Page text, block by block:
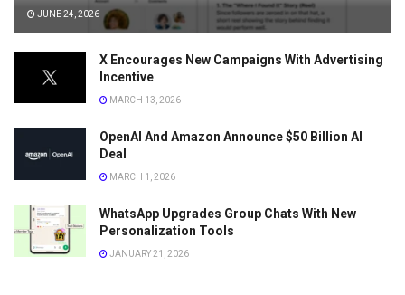
JUNE 24, 2026
X Encourages New Campaigns With Advertising
Incentive
MARCH 13, 2026
OpenAI And Amazon Announce $50 Billion AI
Deal
MARCH 1, 2026
WhatsApp Upgrades Group Chats With New
Personalization Tools
JANUARY 21, 2026